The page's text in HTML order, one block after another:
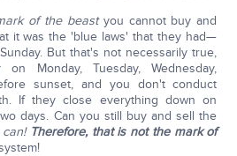
of the beastyou cannot buy and
it was the 'blue laws' that they had—
But that's not necessarily true,
Monday, Tuesday, Wednesday,
sunset, and you don't conduct
If they close everything down on
days. Can you still buy and sell the
can! Therefore, that is not the mark of